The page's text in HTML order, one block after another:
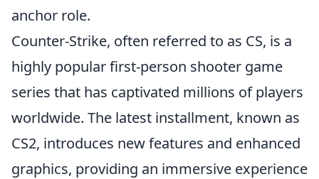
anchor role.
Counter-Strike, often referred to as CS, is a
highly popular first-person shooter game
series that has captivated millions of players
worldwide. The latest installment, known as
CS2, introduces new features and enhanced
graphics, providing an immersive experience